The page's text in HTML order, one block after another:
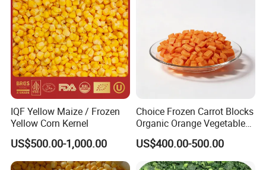
IQF Yellow Maize / Frozen
Yellow Corn Kernel
US$500.00-1,000.00
Choice Frozen Carrot Blocks
Organic Orange Vegetables
for Family Dinner
US$400.00-500.00